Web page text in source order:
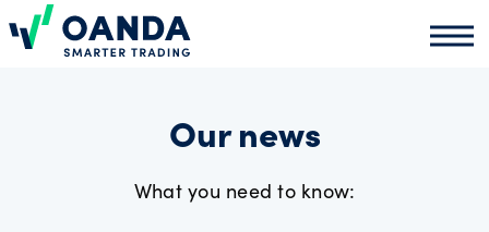
Oanda
Our news
What you need to know: